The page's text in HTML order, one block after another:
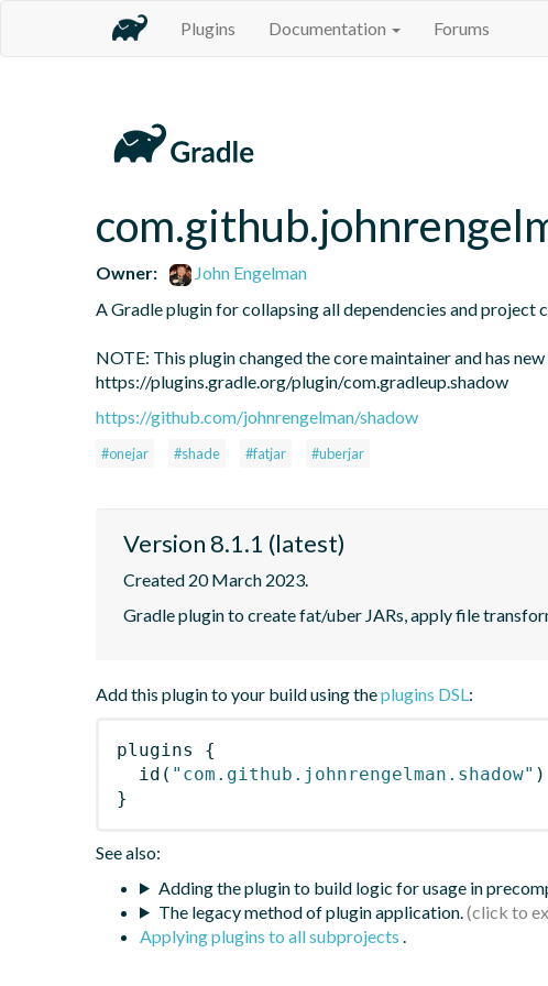
Plugins Documentation Forums
Owner:
John Engelman
A Gradle plugin for collapsing all dependencies and project
NOTE: This plugin changed the core maintainer and has
https://plugins.gradle.org/plugin/com.gradleup.shadow
https://github.com/johnrengelman/shadow
#onejar #shade #fatjar #uberjar
Version 8.1.1 (latest)
Created 20 March 2023.
Gradle plugin to create fat/uber JARs, apply file
Add this plugin to your build using theplugins DSL:
plugins
{
id ( "com.github.johnrengelman.shadow" )
}
See also:
Adding the plugin to build logic for usage in
The legacy method of plugin application.
Applying plugins to all subprojects .